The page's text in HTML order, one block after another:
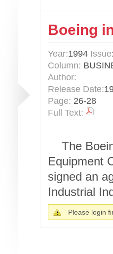
Boeing
Year:1994 Issue
Column:
Author:
Release Date:
Page: 26-28
Full Text:
The
Equipment
signed an
Industrial
Please login